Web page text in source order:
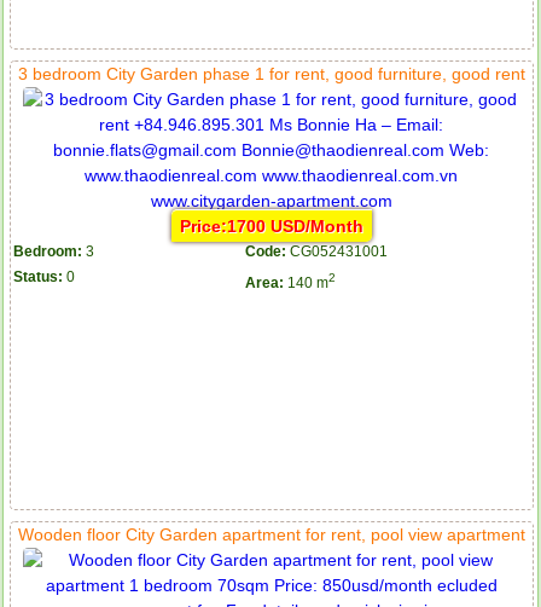
3 bedroom City Garden phase 1 for rent, good furniture, good rent
Price:1700 USD/Month
Bedroom: 3 Code: CG052431001
Status: 0 Area: 140 m2
Wooden floor City Garden apartment for rent, pool view apartment